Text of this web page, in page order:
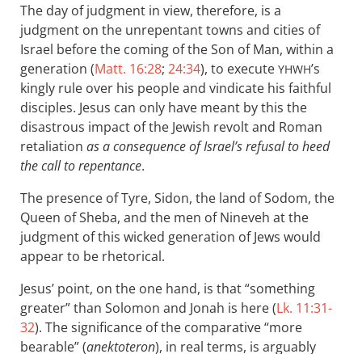
The day of judgment in view, therefore, is a
judgment on the unrepentant towns and cities of
Israel before the coming of the Son of Man, within a
generation (Matt. 16:28; 24:34), to execute YHWH’s
kingly rule over his people and vindicate his faithful
disciples. Jesus can only have meant by this the
disastrous impact of the Jewish revolt and Roman
retaliation as a consequence of Israel’s refusal to heed
the call to repentance.
The presence of Tyre, Sidon, the land of Sodom, the
Queen of Sheba, and the men of Nineveh at the
judgment of this wicked generation of Jews would
appear to be rhetorical.
Jesus’ point, on the one hand, is that “something
greater” than Solomon and Jonah is here (Lk. 11:31-
32). The significance of the comparative “more
bearable” (anektoteron), in real terms, is arguably